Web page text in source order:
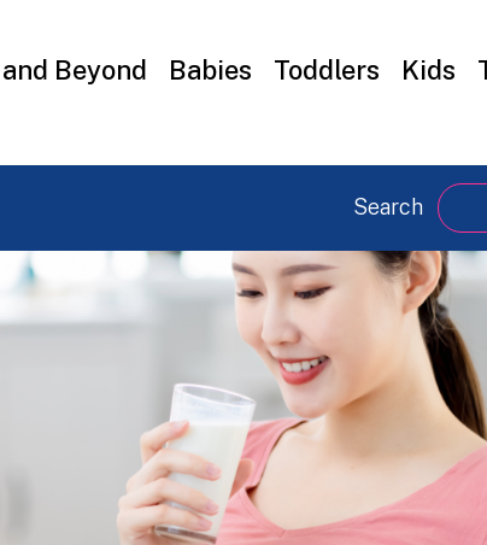
Beyond Babies Toddlers Kids
Search Search